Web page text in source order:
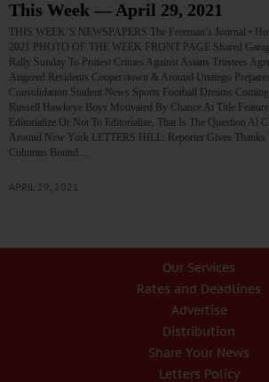
This Week — April 29, 2021
THIS WEEK’S NEWSPAPERS The Freeman’s Journal •
2021 PHOTO OF THE WEEK FRONT PAGE Shared
Rally Sunday To Protest Crimes Against Asians Trustees
Angered Residents Cooperstown & Around Unatego
Consolidation Student News Sports Football Dreams
Russell Hawkeye Boys Motivated By Chance At Title
Editorialize Or Not To Editorialize, That Is The Question Al
Around New York LETTERS HILL: Reporter Gives Thanks
Columns Bound…
APRIL 29, 2021
Our Services
Rates and Deadlines
Advertise
Distribution
Share Your News
Letters Policy